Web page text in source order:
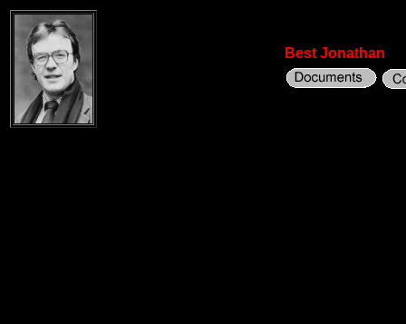
Best Jonathan